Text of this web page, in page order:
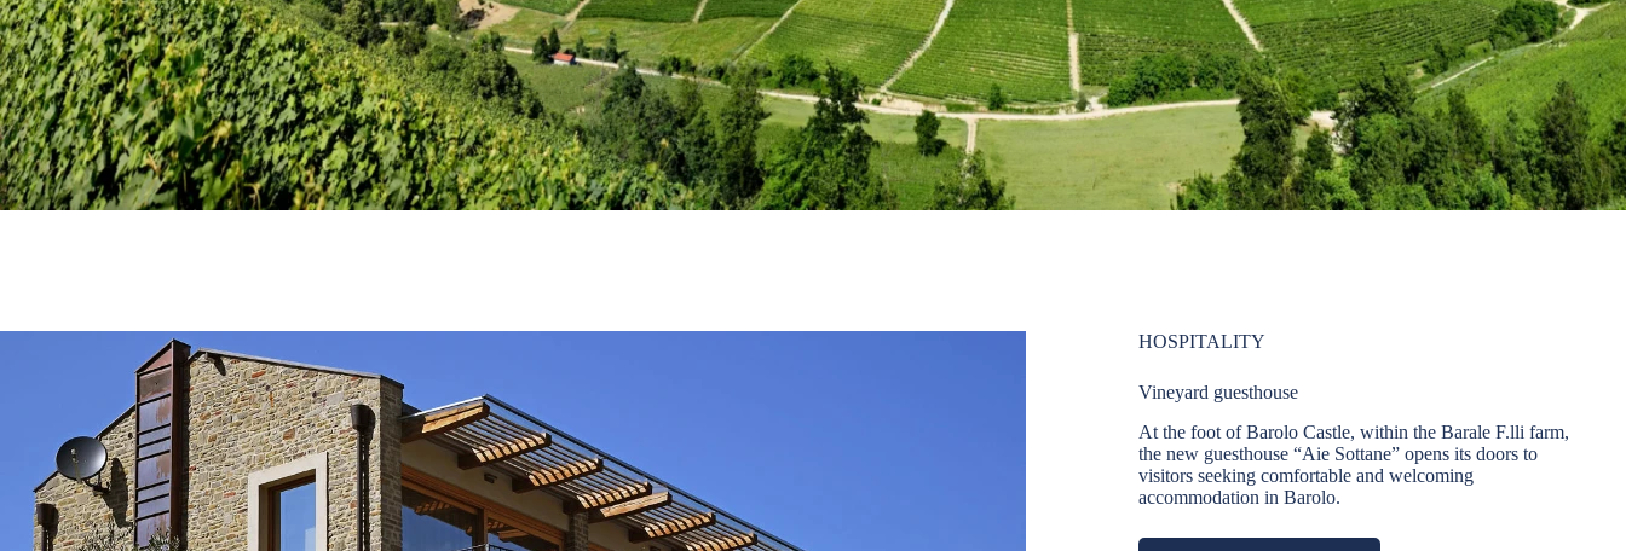
HOSPITALITY
Vineyard guesthouse
At the foot of Barolo Castle, within the Barale F.lli farm,
the new guesthouse “Aie Sottane” opens its doors to
visitors seeking comfortable and welcoming
accommodation in Barolo.